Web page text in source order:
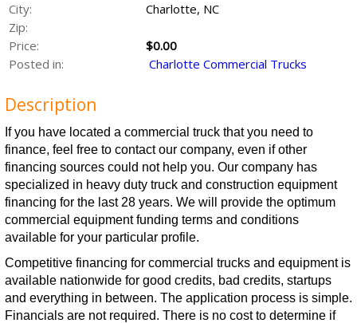
City:
Charlotte, NC
Zip:
Price:
$0.00
Posted in:
Charlotte Commercial Trucks
Description
If you have located a commercial truck that you need to
finance, feel free to contact our company, even if other
financing sources could not help you. Our company has
specialized in heavy duty truck and construction equipment
financing for the last 28 years. We will provide the optimum
commercial equipment funding terms and conditions
available for your particular profile.
Competitive financing for commercial trucks and equipment is
available nationwide for good credits, bad credits, startups
and everything in between. The application process is simple.
Financials are not required. There is no cost to determine if